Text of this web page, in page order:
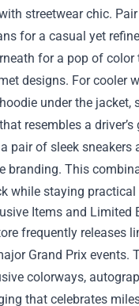
streetwear chic.
for a casual yet
for a pop of color
designs. For cooler
under the jacket,
resembles a driver’s
pair of sleek sneakers
branding. This
while staying
Items and Limited
frequently releases
Grand Prix events.
colorways,
that celebrates